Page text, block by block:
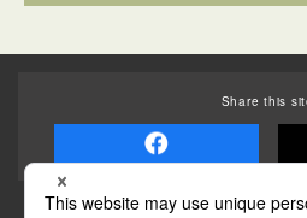
Share this
Some of the photos